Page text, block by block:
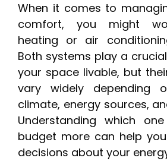
When it comes to
comfort, you might
heating or air
Both systems play a
your space livable, but
vary widely depending
climate, energy sources,
Understanding which
budget more can help
decisions about your